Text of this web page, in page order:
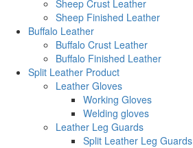
Sheep Crust Leather
Sheep Finished Leather
Buffalo Leather
Buffalo Crust Leather
Buffalo Finished Leather
Split Leather Product
Leather Gloves
Working Gloves
Welding gloves
Leather Leg Guards
Split Leather Leg Guards